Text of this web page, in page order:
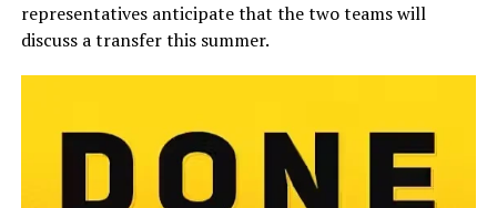
representatives anticipate that the two teams will
discuss a transfer this summer.